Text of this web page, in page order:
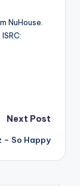
NuHouse.
Next Post
– So Happy